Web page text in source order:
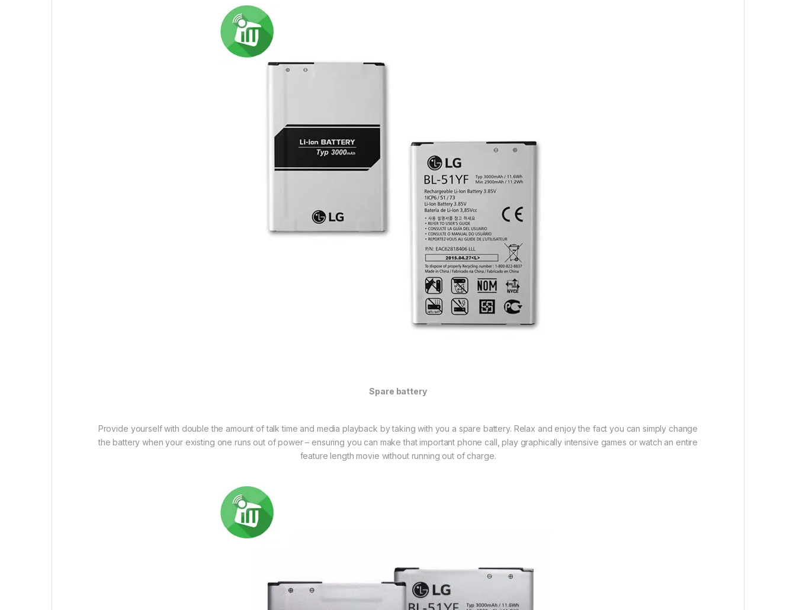
Spare battery
Provide yourself with double the amount of talk time and media playback by taking with you a spare battery. Relax and enjoy the fact you can simply change
the battery when your existing one runs out of power – ensuring you can make that important phone call, play graphically intensive games or watch an entire
feature length movie without running out of charge.